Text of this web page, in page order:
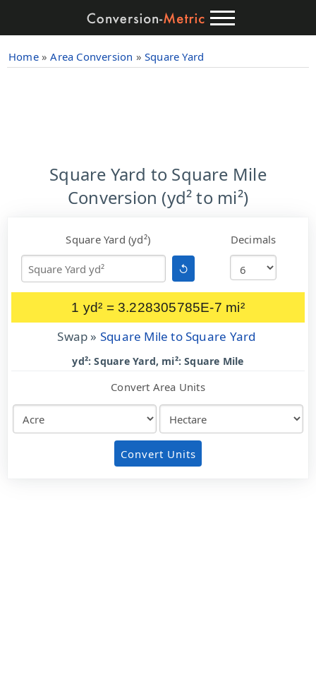
Home» Area Conversion » Square Yard
Square Yard to Square Mile
Conversion (yd² to mi²)
Square Yard (yd²)
↺
Decimals
1 yd² = 3.228305785E-7 mi²
Swap » Square Mile to Square Yard
yd²: Square Yard, mi²: Square Mile
Convert Area Units
Convert Units